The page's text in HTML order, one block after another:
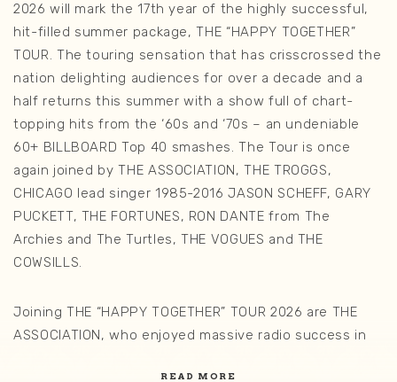
2026 will mark the 17th year of the highly successful,
hit-filled summer package, THE “HAPPY TOGETHER”
TOUR. The touring sensation that has crisscrossed the
nation delighting audiences for over a decade and a
half returns this summer with a show full of chart-
topping hits from the ‘60s and ‘70s – an undeniable
60+ BILLBOARD Top 40 smashes. The Tour is once
again joined by THE ASSOCIATION, THE TROGGS,
CHICAGO lead singer 1985-2016 JASON SCHEFF, GARY
PUCKETT, THE FORTUNES, RON DANTE from The
Archies and The Turtles, THE VOGUES and THE
COWSILLS.
Joining THE “HAPPY TOGETHER” TOUR 2026 are THE
ASSOCIATION, who enjoyed massive radio success in
READ MORE